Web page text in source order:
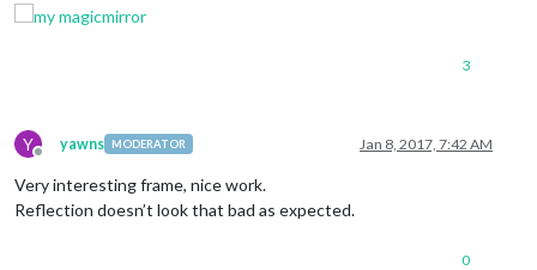
3
Y
Offline
yawns MODERATOR Jan 8, 2017, 7:42 AM
Very interesting frame, nice work.
Reflection doesn’t look that bad as expected.
0